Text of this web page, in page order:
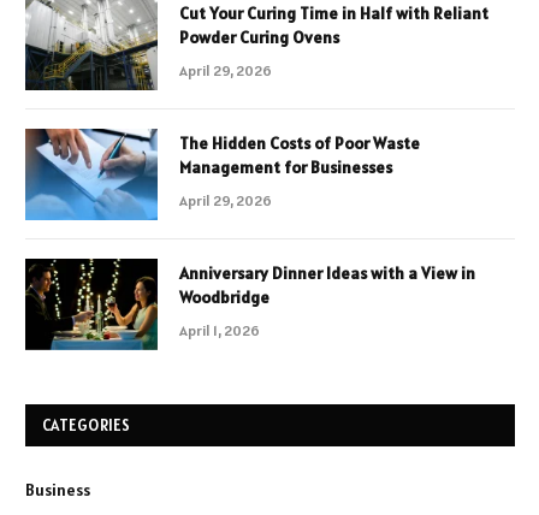
Cut Your Curing Time in Half with Reliant
Powder Curing Ovens
April 29, 2026
The Hidden Costs of Poor Waste
Management for Businesses
April 29, 2026
Anniversary Dinner Ideas with a View in
Woodbridge
April 1, 2026
CATEGORIES
Business